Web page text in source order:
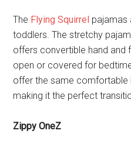
The Flying Squirrel pajamas
toddlers. The stretchy
offers convertible hand
open or covered for
offer the same comfortable
making it the perfect
Zippy OneZ